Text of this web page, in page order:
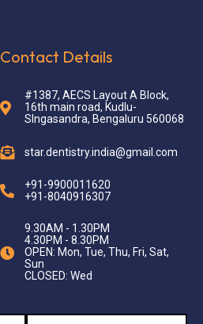
Contact Details
#1387, AECS Layout A Block,
16th main road, Kudlu-
SIngasandra, Bengaluru 560068
star.dentistry.india@gmail.com
+91-9900011620
+91-8040916307
9.30AM - 1.30PM
4.30PM - 8.30PM
OPEN: Mon, Tue, Thu, Fri, Sat,
Sun
CLOSED: Wed